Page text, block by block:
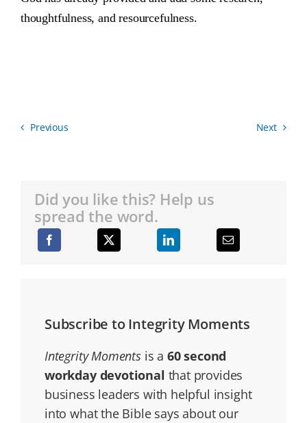
thoughtfulness, and resourcefulness.
Previous Next
Did you like this? Help us
spread the word.
Subscribe to Integrity Moments
Integrity Momentsis a 60 second
workday devotional that provides
business leaders with helpful insight
into what the Bible says about our